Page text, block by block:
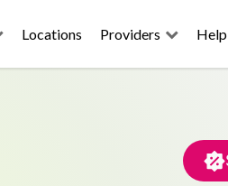
Locations Providers Help